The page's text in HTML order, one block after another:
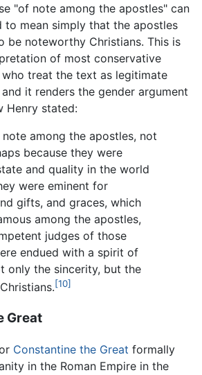
"of note among the apostles" can
to mean simply that the apostles
be noteworthy Christians. This is
of most conservative
treat the text as legitimate
it renders the gender argument
Henry stated:
among the apostles, not
because they were
and quality in the world
were eminent for
gifts, and graces, which
among the apostles,
judges of those
endued with a spirit of
only the sincerity, but the
[10]
Great
Constantine the Great formally
in the Roman Empire in the